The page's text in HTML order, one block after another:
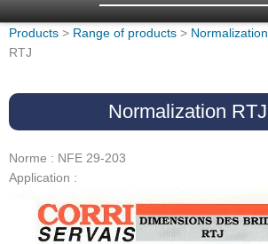
Products > Range of products > Normalization
RTJ
Normalization RTJ
Norme : NFE 29-203
Application :